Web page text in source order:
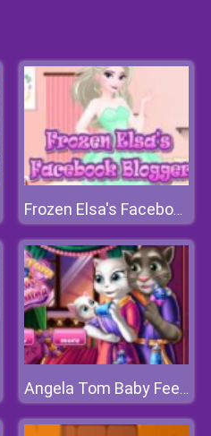
Frozen Elsa's Facebook Blogger
Angela Tom Baby Feeding